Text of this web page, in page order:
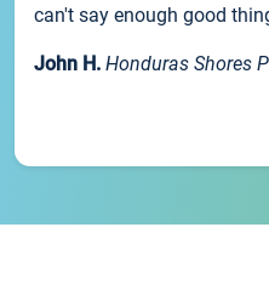
can't say enough good
John H. Honduras Shores